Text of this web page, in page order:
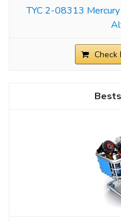
TYC 2-08313
Check